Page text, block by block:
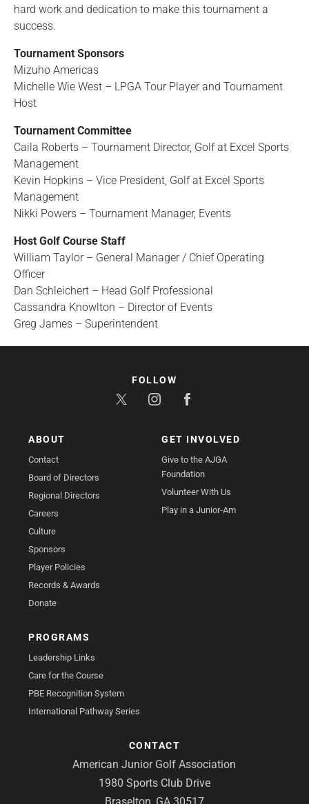
hard work and dedication to make this tournament a
success.
Tournament Sponsors
Mizuho Americas
Michelle Wie West – LPGA Tour Player and Tournament
Host
Tournament Committee
Caila Roberts – Tournament Director, Golf at Excel Sports
Management
Kevin Hopkins – Vice President, Golf at Excel Sports
Management
Nikki Powers – Tournament Manager, Events
Host Golf Course Staff
William Taylor – General Manager / Chief Operating
Officer
Dan Schleichert – Head Golf Professional
Cassandra Knowlton – Director of Events
Greg James – Superintendent
ABOUT
Contact
Board of Directors
Regional Directors
Careers
Culture
Sponsors
Player Policies
Records & Awards
Donate
GET INVOLVED
Give to the AJGA
Foundation
Volunteer With Us
Play in a Junior-Am
PROGRAMS
Leadership Links
Care for the Course
PBE Recognition System
International Pathway Series
CONTACT
American Junior Golf Association
1980 Sports Club Drive
Braselton, GA 30517
FOLLOW